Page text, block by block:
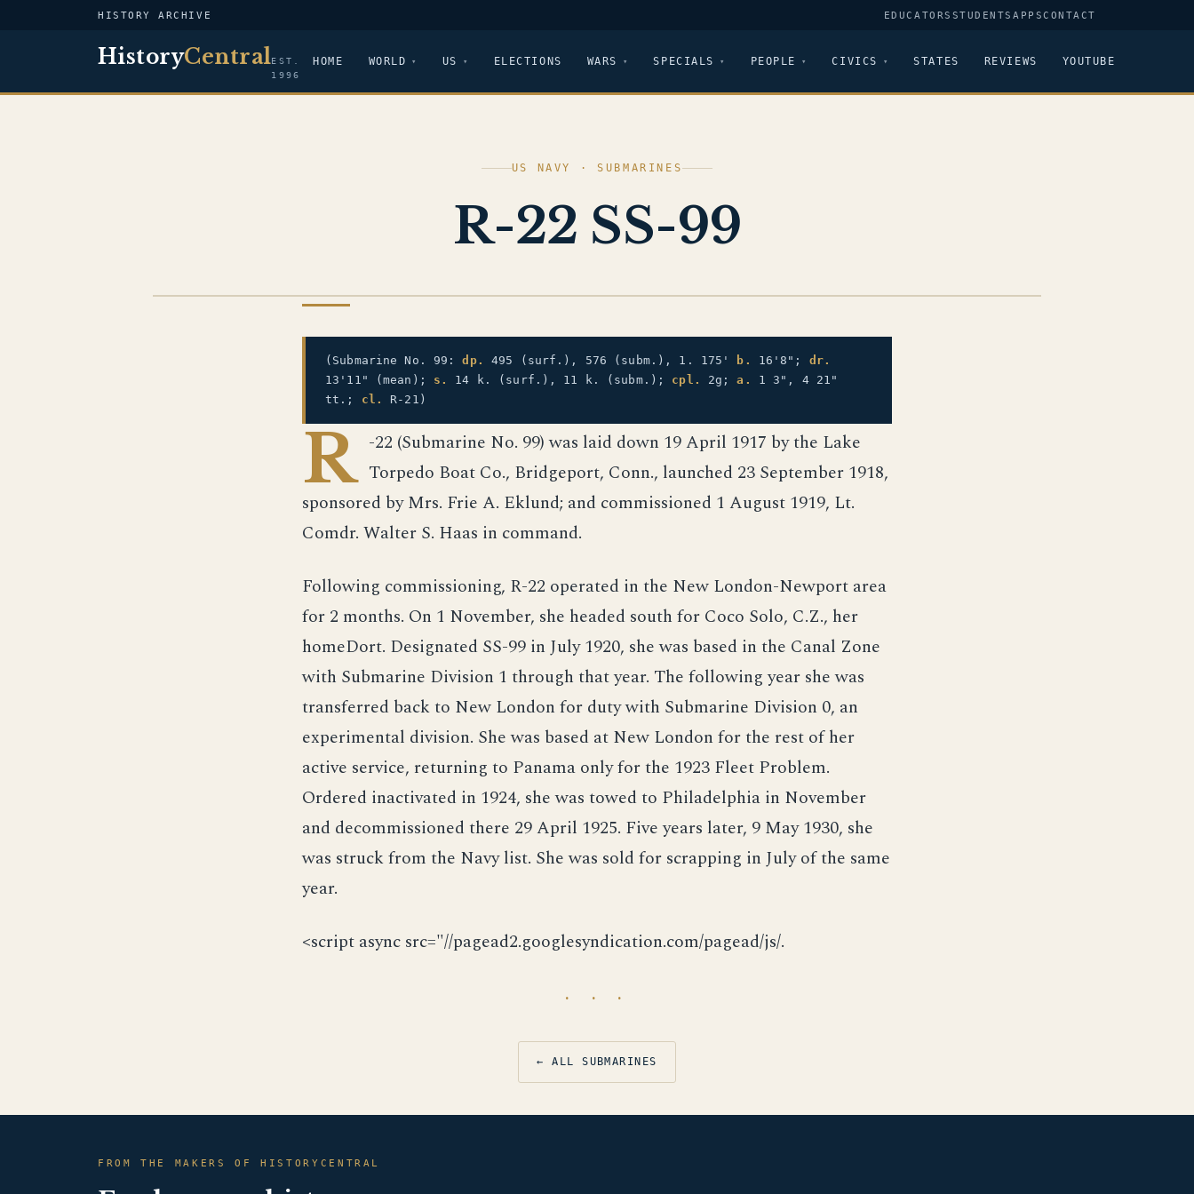
HISTORY ARCHIVE EDUCATORS STUDENTSAPPSCONTACT
HistoryCentralEST.
1996
HOME WORLD US ELECTIONS WARS SPECIALS PEOPLE CIVICS STATES REVIEWS YOUTUBE
US NAVY · SUBMARINES
R-22 SS-99
(Submarine No. 99:dp. 495 (surf.), 576 (subm.), 1. 175' b. 16'8"; dr.
13'11" (mean); s. 14 k. (surf.), 11 k. (subm.); cpl. 2g;a.
1 3", 4 21"
tt.; cl. R-21)
R -22 (Submarine No. 99) was laid down 19 April 1917 by the Lake
Torpedo Boat Co., Bridgeport, Conn., launched 23 September 1918,
sponsored by Mrs. Frie A. Eklund; and commissioned 1 August 1919, Lt.
Comdr. Walter S. Haas in command.
Following commissioning, R-22 operated in the New London-Newport area
for 2 months. On 1 November, she headed south for Coco Solo, C.Z., her
homeDort. Designated SS-99 in July 1920, she was based in the Canal Zone
with Submarine Division 1 through that year. The following year she was
transferred back to New London for duty with Submarine Division 0, an
experimental division. She was based at New London for the rest of her
active service, returning to Panama only for the 1923 Fleet Problem.
Ordered inactivated in 1924, she was towed to Philadelphia in November
and decommissioned there 29 April 1925. Five years later, 9 May 1930, she
was struck from the Navy list. She was sold for scrapping in July of the same
year.
<script async src="//pagead2.googlesyndication.com/pagead/js/.
· · ·
← ALL SUBMARINES
FROM THE MAKERS OF HISTORYCENTRAL